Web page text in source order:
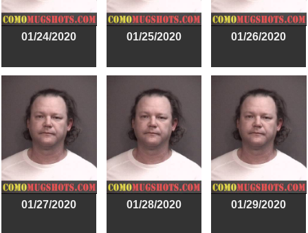
01/24/2020 01/25/2020 01/26/2020
01/27/2020 01/28/2020 01/29/2020